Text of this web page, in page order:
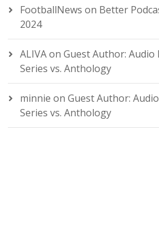
FootballNews on Better
2024
ALIVAonGuest Author: Audio
Series vs. Anthology
minnie onGuest Author:
Series vs. Anthology